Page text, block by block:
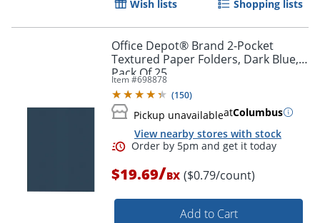
Wish lists Shopping lists
Office Depot® Brand 2-Pocket
Textured Paper Folders, Dark Blue,
Pack Of 25
Item #698878
(150)
Pickup unavailableatColumbus
View nearby stores with stock
$19.69/BX ($0.79/count)
Add to Cart